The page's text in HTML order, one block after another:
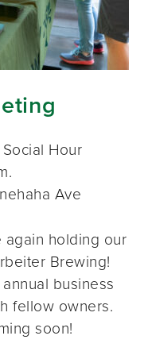
Hour
Ave
holding our
Brewing!
business
fellow owners.
soon!